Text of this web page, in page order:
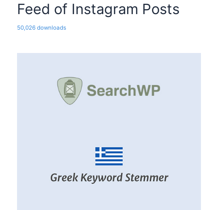
Feed of Instagram Posts
50,026 downloads